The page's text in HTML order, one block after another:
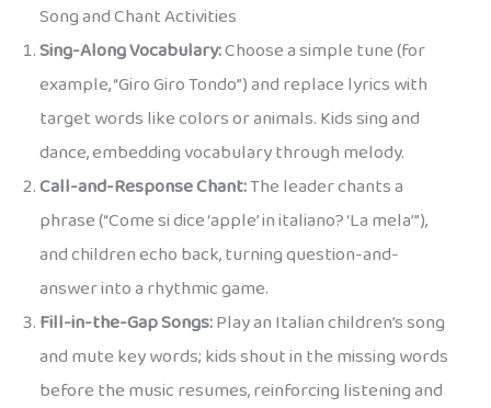
Song and Chant Activities
Sing-Along Vocabulary:Choose a simple tune (for
example, “Giro Giro Tondo”) and replace lyrics with
target words like colors or animals. Kids sing and
dance, embedding vocabulary through melody.
Call-and-Response Chant:The leader chants a
phrase (“Come si dice ‘apple’ in italiano? ‘La mela’”),
and children echo back, turning question-and-
answer into a rhythmic game.
Fill-in-the-Gap Songs:Play an Italian children’s song
and mute key words; kids shout in the missing words
before the music resumes, reinforcing listening and